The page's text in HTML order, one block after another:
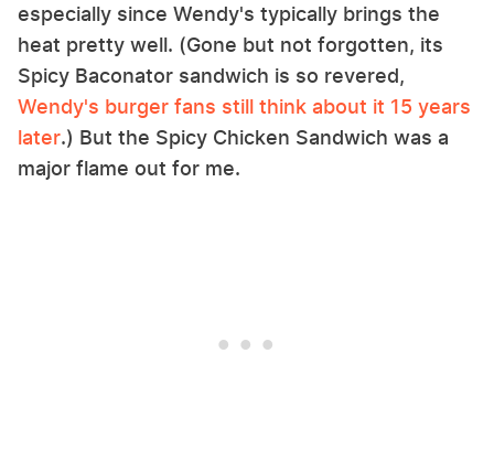
especially since Wendy's typically brings the
heat pretty well. (Gone but not forgotten, its
Spicy Baconator sandwich is so revered,
Wendy's burger fans still think about it 15 years
later.) But the Spicy Chicken Sandwich was a
major flame out for me.